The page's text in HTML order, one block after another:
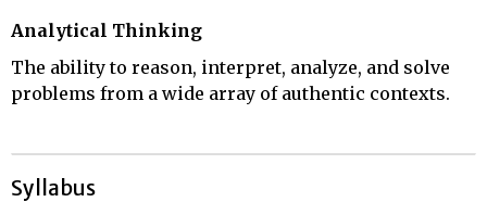
Analytical Thinking
The ability to reason, interpret, analyze, and solve
problems from a wide array of authentic contexts.
Syllabus